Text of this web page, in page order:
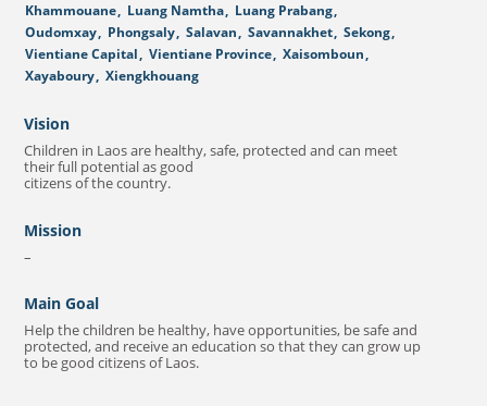
Khammouane, Luang Namtha, Luang Prabang,
Oudomxay, Phongsaly, Salavan, Savannakhet, Sekong,
Vientiane Capital, Vientiane Province, Xaisomboun,
Xayaboury, Xiengkhouang
Vision
Children in Laos are healthy, safe, protected and can meet
their full potential as good
citizens of the country.
Mission
–
Main Goal
Help the children be healthy, have opportunities, be safe and
protected, and receive an education so that they can grow up
to be good citizens of Laos.